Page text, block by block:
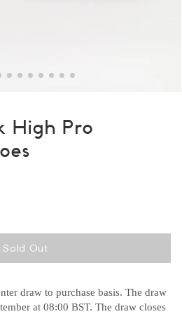
High Pro
Sold Out
draw to purchase basis. The draw
at 08:00 BST. The draw closes